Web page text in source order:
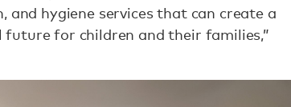
and hygiene services that can create a
future for children and their families,”